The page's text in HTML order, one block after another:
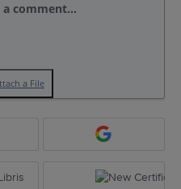
a comment…
a File